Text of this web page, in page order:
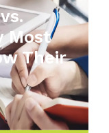
Most
Their